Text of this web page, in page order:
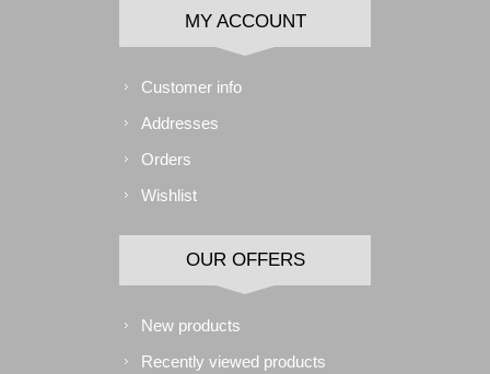
MY ACCOUNT
Customer info
Addresses
Orders
Wishlist
OUR OFFERS
New products
Recently viewed products